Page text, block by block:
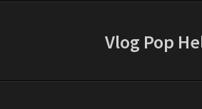
Vlog Pop